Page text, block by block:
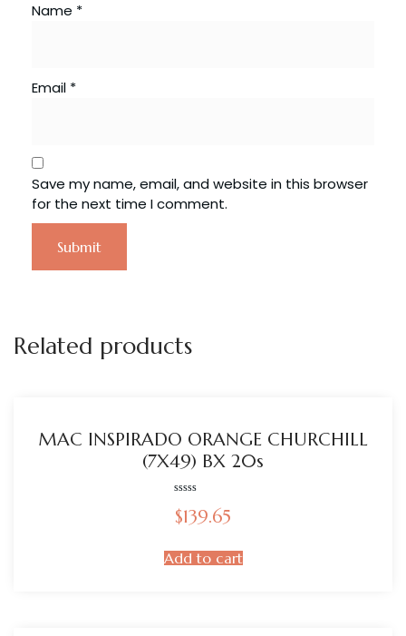
Name *
Email *
Save my name, email, and website in this browser
for the next time I comment.
Related products
MAC INSPIRADO ORANGE CHURCHILL
(7X49) BX 20s
0
out
$139.65
Add to cart